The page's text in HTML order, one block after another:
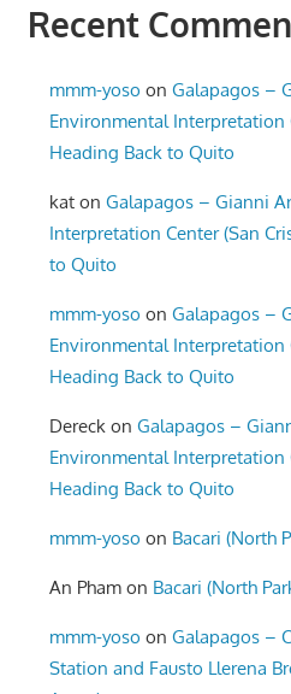
Recent
mmm-yoso onGalapagos –
Environmental Interpretation
Heading Back to Quito
kat onGalapagos – Gianni
Interpretation Center (San
to Quito
mmm-yoso onGalapagos –
Environmental Interpretation
Heading Back to Quito
Dereck onGalapagos –
Environmental Interpretation
Heading Back to Quito
mmm-yoso on Bacari (North
An Pham on Bacari (North
mmm-yoso onGalapagos –
Station and Fausto Llerena